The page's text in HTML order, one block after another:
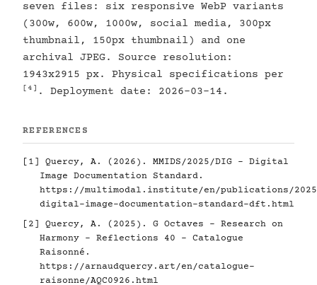
seven files: six responsive WebP variants
(300w, 600w, 1000w, social media, 300px
thumbnail, 150px thumbnail) and one
archival JPEG. Source resolution:
1943x2915 px. Physical specifications per
[4] . Deployment date: 2026-03-14.
REFERENCES
[1]
Quercy, A. (2026). MMIDS/2025/DIG - Digital
Image Documentation Standard.
https://multimodal.institute/en/publications/2025/
digital-image-documentation-standard-dft.html
[2]
Quercy, A. (2025). G Octaves - Research on
Harmony - Reflections 40 - Catalogue
Raisonné.
https://arnaudquercy.art/en/catalogue-
raisonne/AQC0926.html